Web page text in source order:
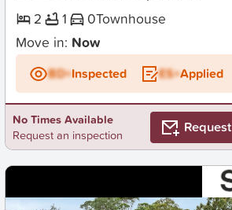
2
1 0Townhouse
Move in: Now
BD+Inspected ES+Applied
No Times Available
Request an inspection
Request